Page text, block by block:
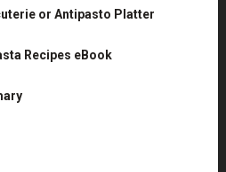
or Antipasto Platter
Recipes eBook